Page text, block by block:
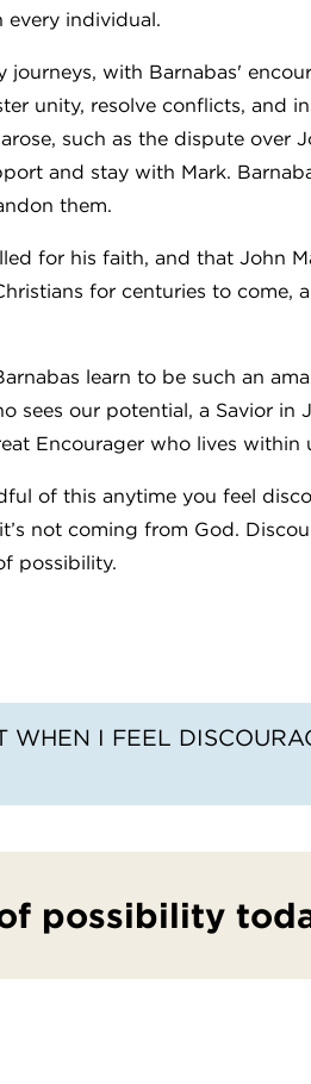
individual.
journeys, with Barnabas'
unity, resolve conflicts, and
such as the dispute over
and stay with Mark.
them.
for his faith, and that John
for centuries to come,
learn to be such an
sees our potential, a Savior in
Encourager who lives within
of this anytime you feel
not coming from God.
possibility.
WHEN I FEEL
possibility